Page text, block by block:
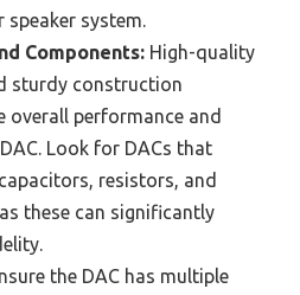
system.
Components: High-quality
sturdy construction
overall performance and
Look for DACs that
resistors, and
these can significantly
the DAC has multiple